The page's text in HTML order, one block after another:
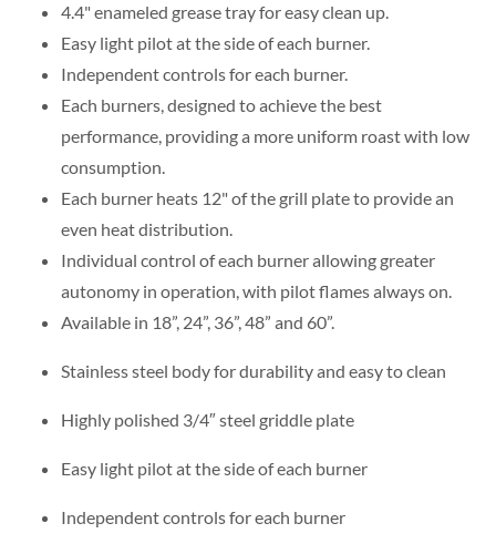
4.4" enameled grease tray for easy clean up.
Easy light pilot at the side of each burner.
Independent controls for each burner.
Each burners, designed to achieve the best
performance, providing a more uniform roast with low
consumption.
Each burner heats 12" of the grill plate to provide an
even heat distribution.
Individual control of each burner allowing greater
autonomy in operation, with pilot flames always on.
Available in 18”, 24”, 36”, 48” and 60”.
Stainless steel body for durability and easy to clean
Highly polished 3/4″ steel griddle plate
Easy light pilot at the side of each burner
Independent controls for each burner